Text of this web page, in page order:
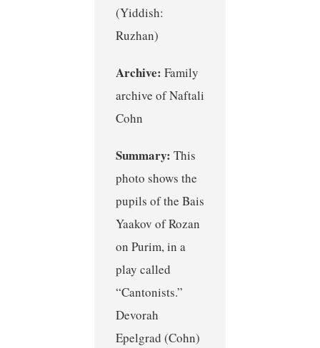
(Yiddish:
Ruzhan)
Archive: Family
archive of Naftali
Cohn
Summary: This
photo shows the
pupils of the Bais
Yaakov of Rozan
on Purim, in a
play called
“Cantonists.”
Devorah
Epelgrad (Cohn)